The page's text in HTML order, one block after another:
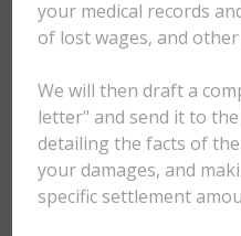
your medical records
of lost wages, and other
We will then draft a
letter" and send it to
detailing the facts of
your damages, and
specific settlement